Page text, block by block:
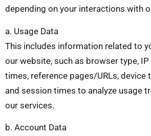
depending on your interactions with
a. Usage Data
This includes information related to
our website, such as browser type,
times, reference pages/URLs, device
and session times to analyze usage
our services.
b. Account Data